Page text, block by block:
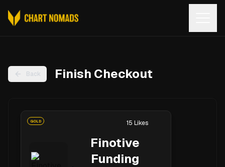
Back Finish Checkout
GOLD
Finotive
Funding
15 Likes